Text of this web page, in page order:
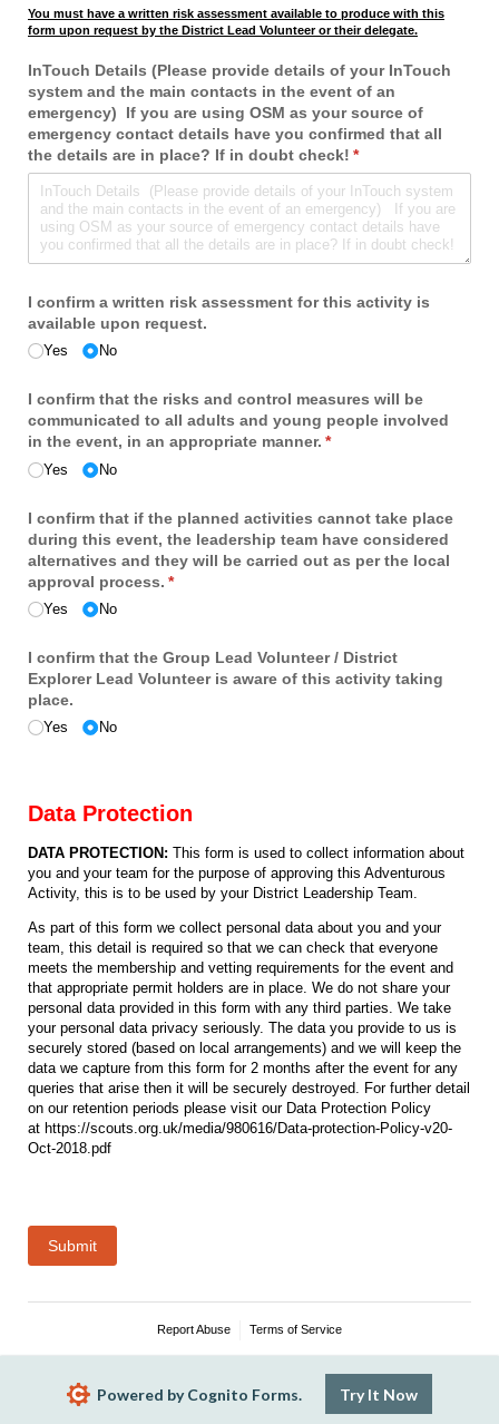
You must have a written risk assessment available to produce with this
form upon request by the District Lead Volunteer or their delegate.
InTouch Details (Please provide details of your InTouch
system and the main contacts in the event of an
emergency) If you are using OSM as your source of
emergency contact details have you confirmed that all
the details are in place? If in doubt check! *
(required)
I confirm a written risk assessment for this activity is
available upon request.
Yes No
I confirm that the risks and control measures will be
communicated to all adults and young people involved
in the event, in an appropriate manner. *
(required)
Yes No
I confirm that if the planned activities cannot take place
during this event, the leadership team have considered
alternatives and they will be carried out as per the local
approval process. *
(required)
Yes No
I confirm that the Group Lead Volunteer /​ District
Explorer Lead Volunteer is aware of this activity taking
place.
Yes No
Data Protection
DATA PROTECTION: This form is used to collect information about
you and your team for the purpose of approving this Adventurous
Activity, this is to be used by your District Leadership Team.
As part of this form we collect personal data about you and your
team, this detail is required so that we can check that everyone
meets the membership and vetting requirements for the event and
that appropriate permit holders are in place. We do not share your
personal data provided in this form with any third parties. We take
your personal data privacy seriously. The data you provide to us is
securely stored (based on local arrangements) and we will keep the
data we capture from this form for 2 months after the event for any
queries that arise then it will be securely destroyed. For further detail
on our retention periods please visit our Data Protection Policy
at https://scouts.org.uk/media/980616/Data-protection-Policy-v20-
Oct-2018.pdf
Submit
Report Abuse Terms of Service
Powered by Cognito Forms. Try It Now